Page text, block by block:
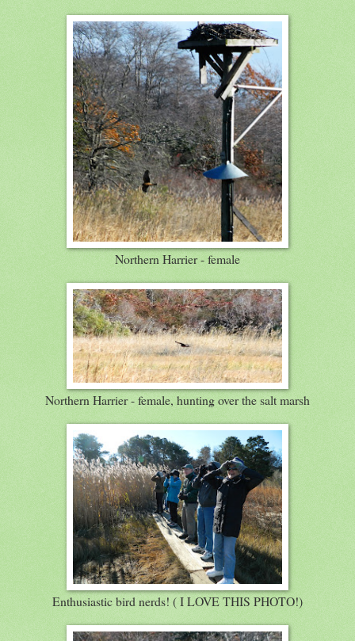
Northern Harrier - female
Northern Harrier - female, hunting over the salt marsh
Enthusiastic bird nerds! ( I LOVE THIS PHOTO!)